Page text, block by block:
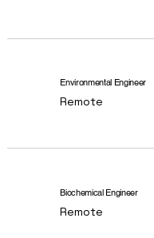
Environmental Engineer
Remote
Biochemical Engineer
Remote